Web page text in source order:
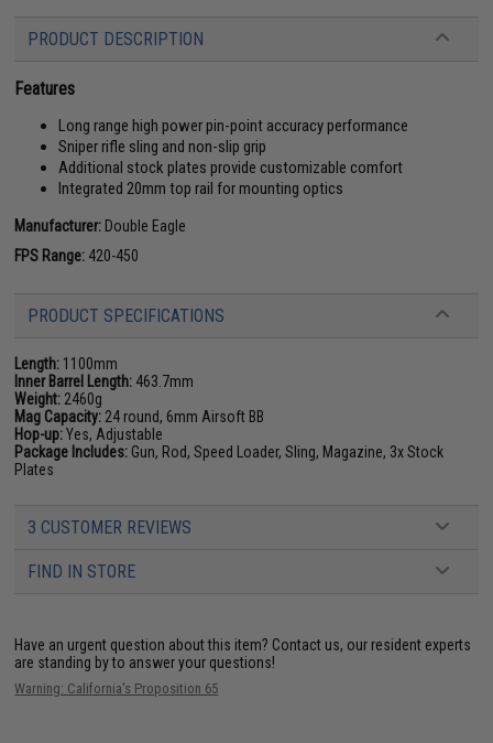
PRODUCT DESCRIPTION
Features
Long range high power pin-point accuracy performance
Sniper rifle sling and non-slip grip
Additional stock plates provide customizable comfort
Integrated 20mm top rail for mounting optics
Manufacturer: Double Eagle
FPS Range: 420-450
PRODUCT SPECIFICATIONS
Length: 1100mm
Inner Barrel Length: 463.7mm
Weight: 2460g
Mag Capacity: 24 round, 6mm Airsoft BB
Hop-up:Yes, Adjustable
Package Includes: Gun, Rod, Speed Loader, Sling, Magazine, 3x Stock
Plates
3 CUSTOMER REVIEWS
FIND IN STORE
Have an urgent question about this item? Contact us, our resident experts
are standing by to answer your questions!
Warning: California's Proposition 65